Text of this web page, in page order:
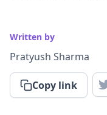
Written by
Pratyush Sharma
Copy link